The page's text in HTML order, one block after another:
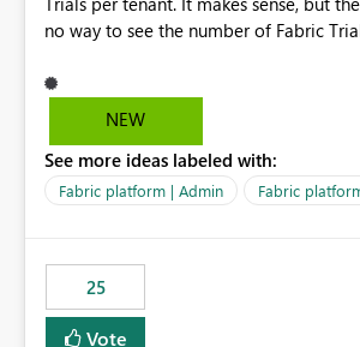
no way to see the number of Fabric
Admin portal, for instance in the
Trials. It makes it much easier to decide
with Microsoft to upgrade the quota for
capacities from 0 to any other number.
NEW
See more ideas labeled with:
Fabric platform | Admin Fabric
25
Vote